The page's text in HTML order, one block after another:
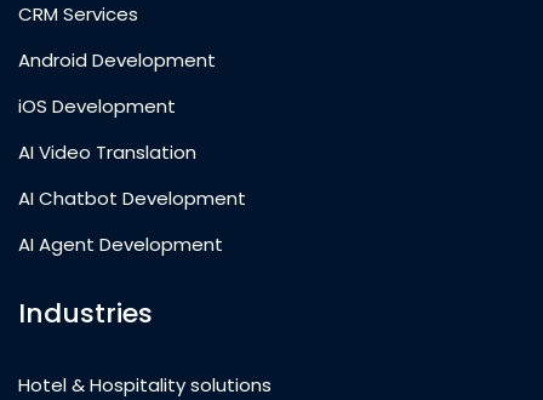
CRM Services
Android Development
iOS Development
AI Video Translation
AI Chatbot Development
AI Agent Development
Industries
Hotel & Hospitality solutions